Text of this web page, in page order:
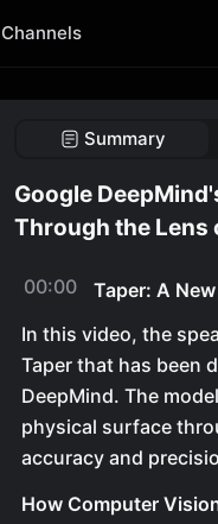
Channels
Summary
Google
Through the Lens
00:00
Taper: A
In this video, the
Taper that has been
DeepMind. The
physical surface
accuracy and
How Computer